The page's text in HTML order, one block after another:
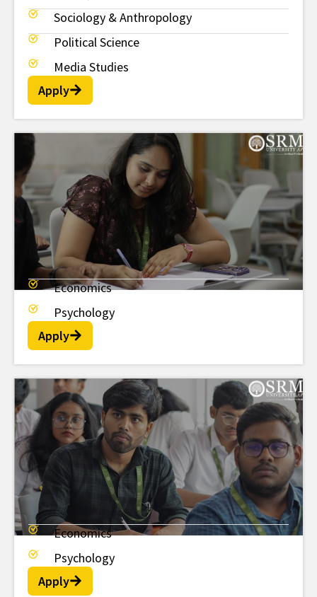
Sociology & Anthropology
Political Science
Media Studies
Apply
BSc
Economics
Psychology
Apply
MSc
Economics
Psychology
Apply